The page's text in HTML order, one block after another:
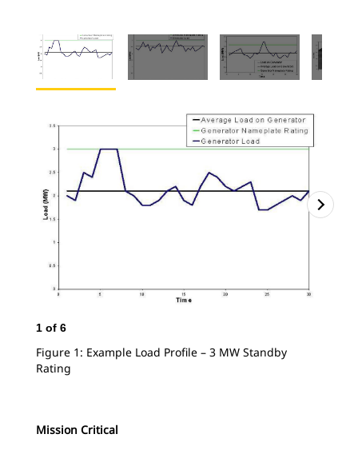
1 of 6
Figure 1: Example Load Profile – 3 MW Standby
Rating
Mission Critical